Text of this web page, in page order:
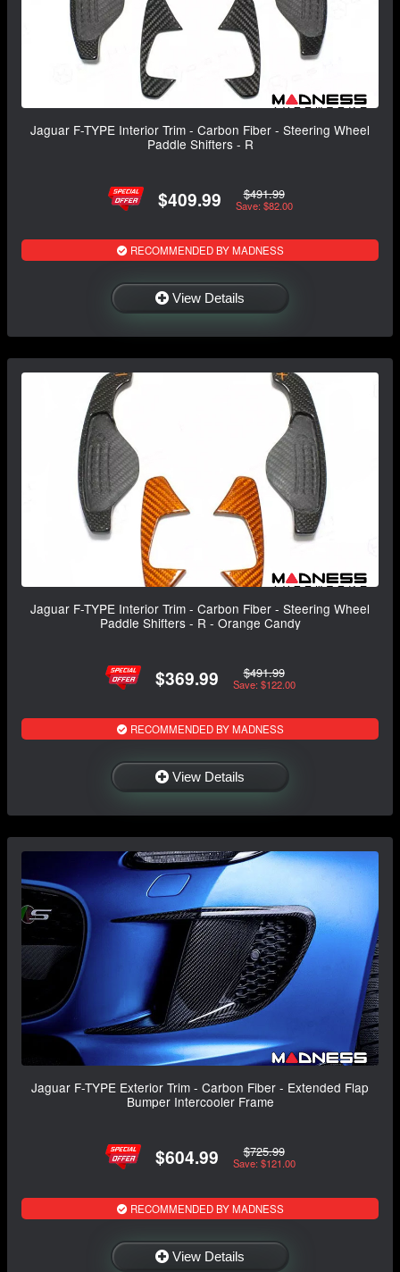
Jaguar F-TYPE Interior Trim - Carbon Fiber - Steering Wheel
Paddle Shifters - R
$409.99 $491.99
Save: $82.00
RECOMMENDED BY MADNESS
View Details
Jaguar F-TYPE Interior Trim - Carbon Fiber - Steering Wheel
Paddle Shifters - R - Orange Candy
$369.99 $491.99
Save: $122.00
RECOMMENDED BY MADNESS
View Details
Jaguar F-TYPE Exterior Trim - Carbon Fiber - Extended Flap
Bumper Intercooler Frame
$604.99 $725.99
Save: $121.00
RECOMMENDED BY MADNESS
View Details